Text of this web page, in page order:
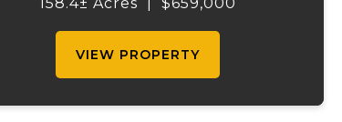
VIEW PROPERTY